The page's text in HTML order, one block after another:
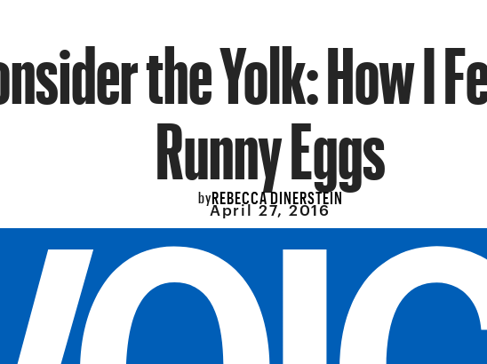
the Yolk: How I
Runny Eggs
byREBECCA DINERSTEIN
April 27, 2016